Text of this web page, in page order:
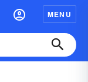
MENU